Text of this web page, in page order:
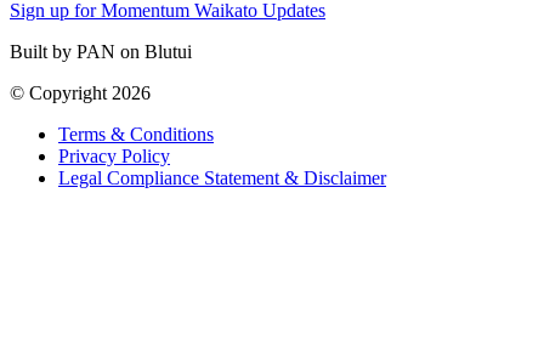
Sign up for Momentum Waikato Updates
Built by PAN on Blutui
© Copyright 2026
Terms & Conditions
Privacy Policy
Legal Compliance Statement & Disclaimer